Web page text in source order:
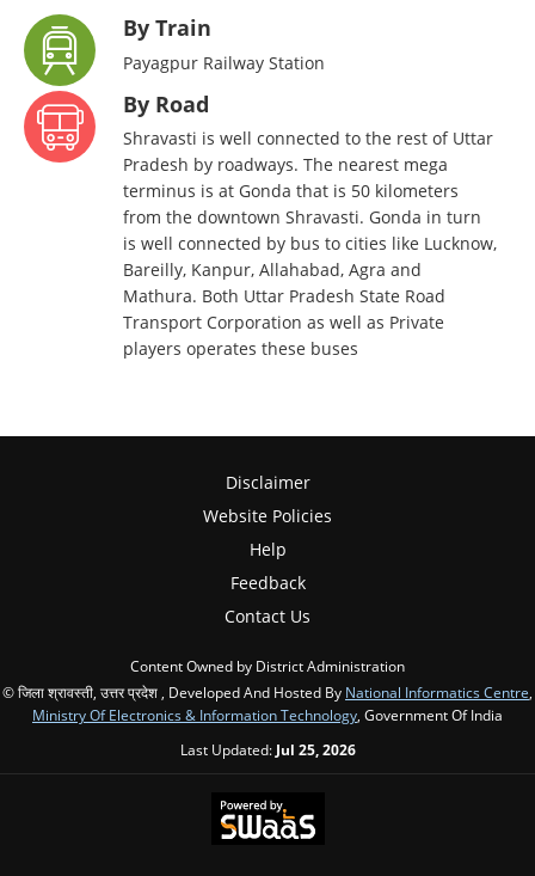
By Train
Payagpur Railway Station
By Road
Shravasti is well connected to the rest of Uttar
Pradesh by roadways. The nearest mega
terminus is at Gonda that is 50 kilometers
from the downtown Shravasti. Gonda in turn
is well connected by bus to cities like Lucknow,
Bareilly, Kanpur, Allahabad, Agra and
Mathura. Both Uttar Pradesh State Road
Transport Corporation as well as Private
players operates these buses
Disclaimer
Website Policies
Help
Feedback
Contact Us
Content Owned by District Administration
© जिला श्रावस्ती, उत्तर प्रदेश , Developed And Hosted By National Informatics Centre,
Ministry Of Electronics & Information Technology, Government Of India
Last Updated: Jul 25, 2026